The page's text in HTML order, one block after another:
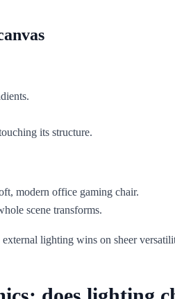
its structure.
modern office gaming chair.
scene transforms.
lighting wins on sheer